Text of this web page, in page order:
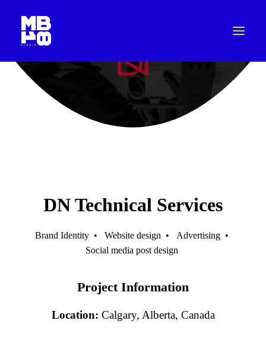
DN Technical Services
Brand Identity • Website design • Advertising •
Social media post design
Project Information
Location: Calgary, Alberta, Canada